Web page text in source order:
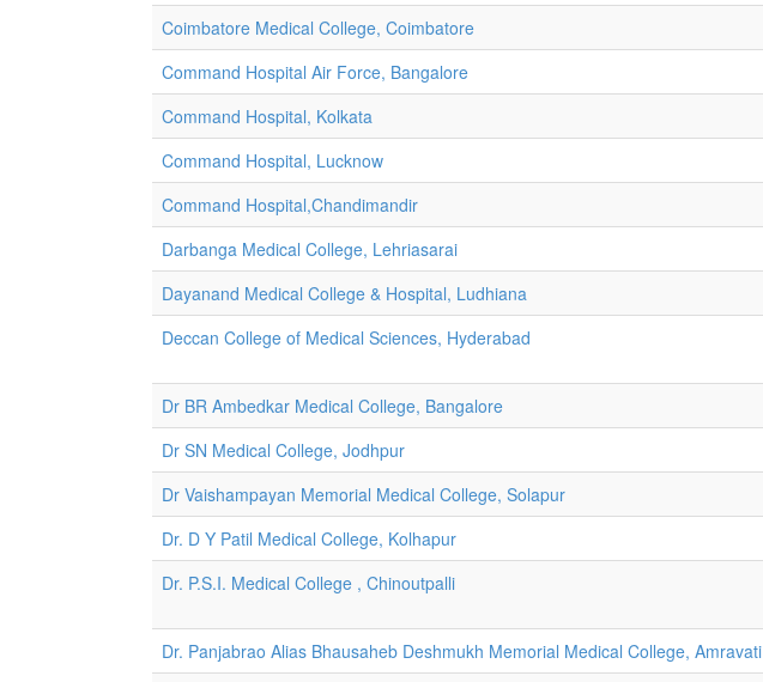
Coimbatore Medical College, Coimbatore
Command Hospital Air Force, Bangalore
Command Hospital, Kolkata
Command Hospital, Lucknow
Command Hospital,Chandimandir
Darbanga Medical College, Lehriasarai
Dayanand Medical College & Hospital, Ludhiana
Deccan College of Medical Sciences, Hyderabad
Dr BR Ambedkar Medical College, Bangalore
Dr SN Medical College, Jodhpur
Dr Vaishampayan Memorial Medical College, Solapur
Dr. D Y Patil Medical College, Kolhapur
Dr. P.S.I. Medical College , Chinoutpalli
Dr. Panjabrao Alias Bhausaheb Deshmukh Memorial Medical College, Amravati